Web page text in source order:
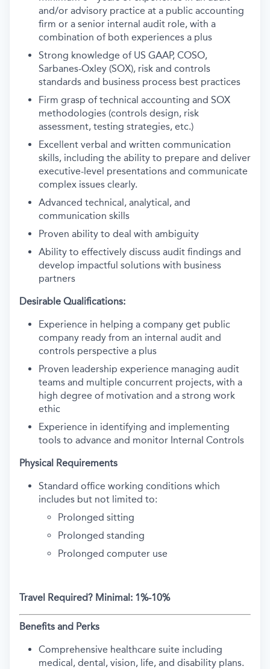
and/or advisory practice at a public accounting
firm or a senior internal audit role, with a
combination of both experiences a plus
Strong knowledge of US GAAP, COSO,
Sarbanes-Oxley (SOX), risk and controls
standards and business process best practices
Firm grasp of technical accounting and SOX
methodologies (controls design, risk
assessment, testing strategies, etc.)
Excellent verbal and written communication
skills, including the ability to prepare and deliver
executive-level presentations and communicate
complex issues clearly.
Advanced technical, analytical, and
communication skills
Proven ability to deal with ambiguity
Ability to effectively discuss audit findings and
develop impactful solutions with business
partners
Desirable Qualifications:
Experience in helping a company get public
company ready from an internal audit and
controls perspective a plus
Proven leadership experience managing audit
teams and multiple concurrent projects, with a
high degree of motivation and a strong work
ethic
Experience in identifying and implementing
tools to advance and monitor Internal Controls
Physical Requirements
Standard office working conditions which
includes but not limited to:
Prolonged sitting
Prolonged standing
Prolonged computer use
Travel Required? Minimal: 1%-10%
Benefits and Perks
Comprehensive healthcare suite including
medical, dental, vision, life, and disability plans.